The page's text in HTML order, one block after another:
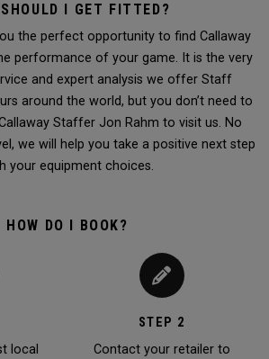
I GET FITTED?
the perfect opportunity to find Callaway
performance of your game. It is the very
and expert analysis we offer Staff
around the world, but you don’t need to
Staffer Jon Rahm to visit us. No
we will help you take a positive next step
your equipment choices.
HOW DO I BOOK?
local
STEP 2
Contact your retailer to